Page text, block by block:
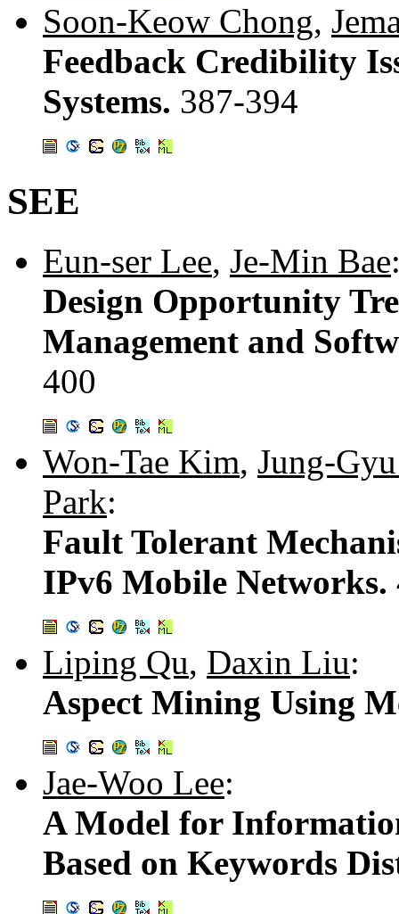
Soon-Keow Chong,
Feedback Credibility
Systems. 387-394
SEE
Eun-ser Lee, Je-Min Bae
Design Opportunity
Management and
400
Won-Tae Kim, Jung-
Park:
Fault Tolerant
IPv6 Mobile Networks.
Liping Qu, Daxin Liu:
Aspect Mining Using
Jae-Woo Lee:
A Model for
Based on Keywords